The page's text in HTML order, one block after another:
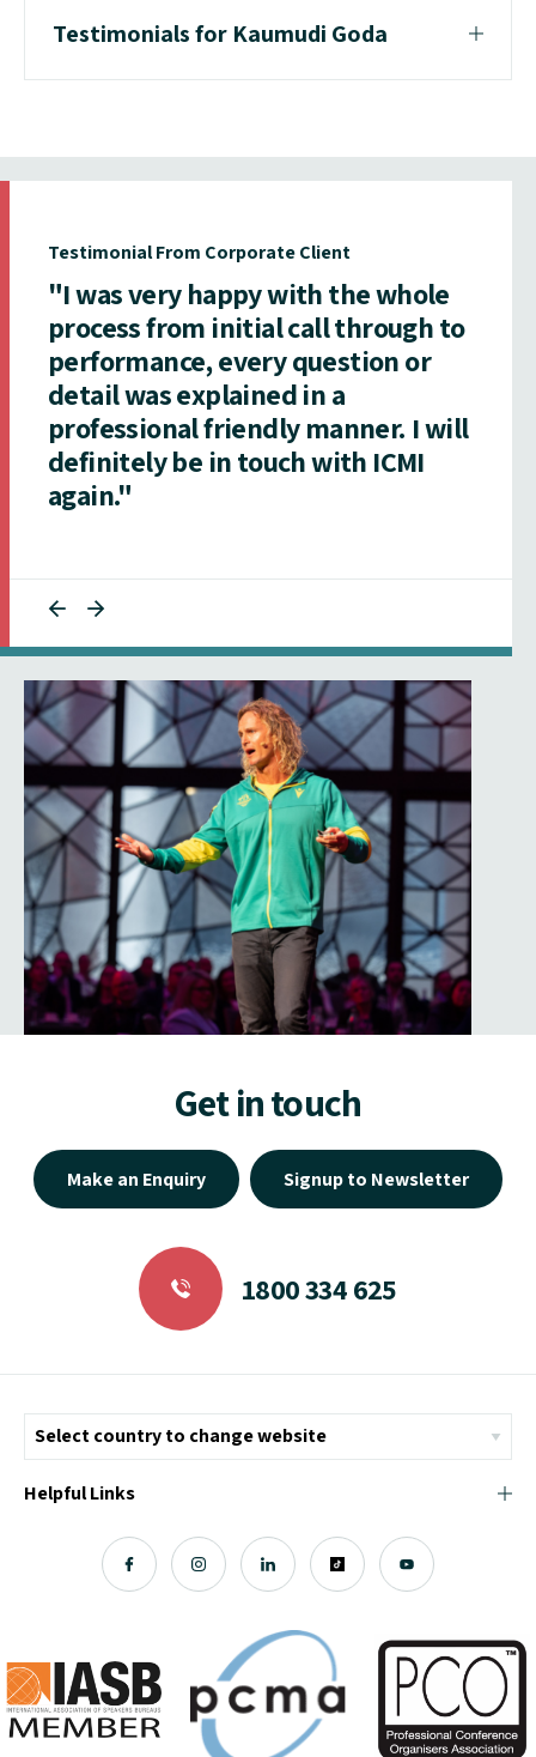
Testimonials for Kaumudi Goda
Testimonial From Corporate Client
"I was very happy with the whole
process from initial call through to
performance, every question or
detail was explained in a
professional friendly manner. I will
definitely be in touch with ICMI
again."
Get in touch
Make an Enquiry Signup to Newsletter
1800 334 625
Helpful Links